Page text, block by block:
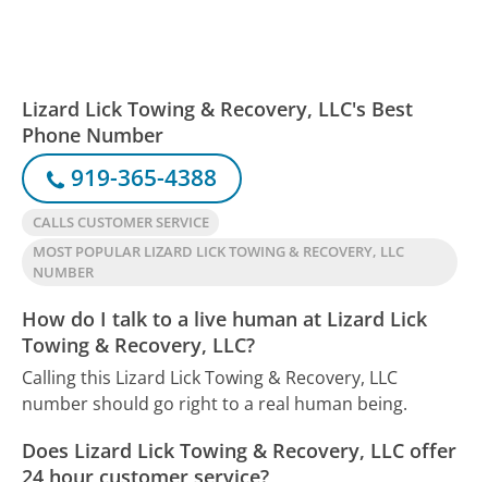
Lizard Lick Towing & Recovery, LLC's Best
Phone Number
919-365-4388
CALLS CUSTOMER SERVICE
MOST POPULAR LIZARD LICK TOWING & RECOVERY, LLC
NUMBER
How do I talk to a live human at Lizard Lick
Towing & Recovery, LLC?
Calling this Lizard Lick Towing & Recovery, LLC
number should go right to a real human being.
Does Lizard Lick Towing & Recovery, LLC offer